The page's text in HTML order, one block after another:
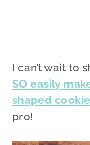
I can’t wait to
SO easily
shaped
pro!